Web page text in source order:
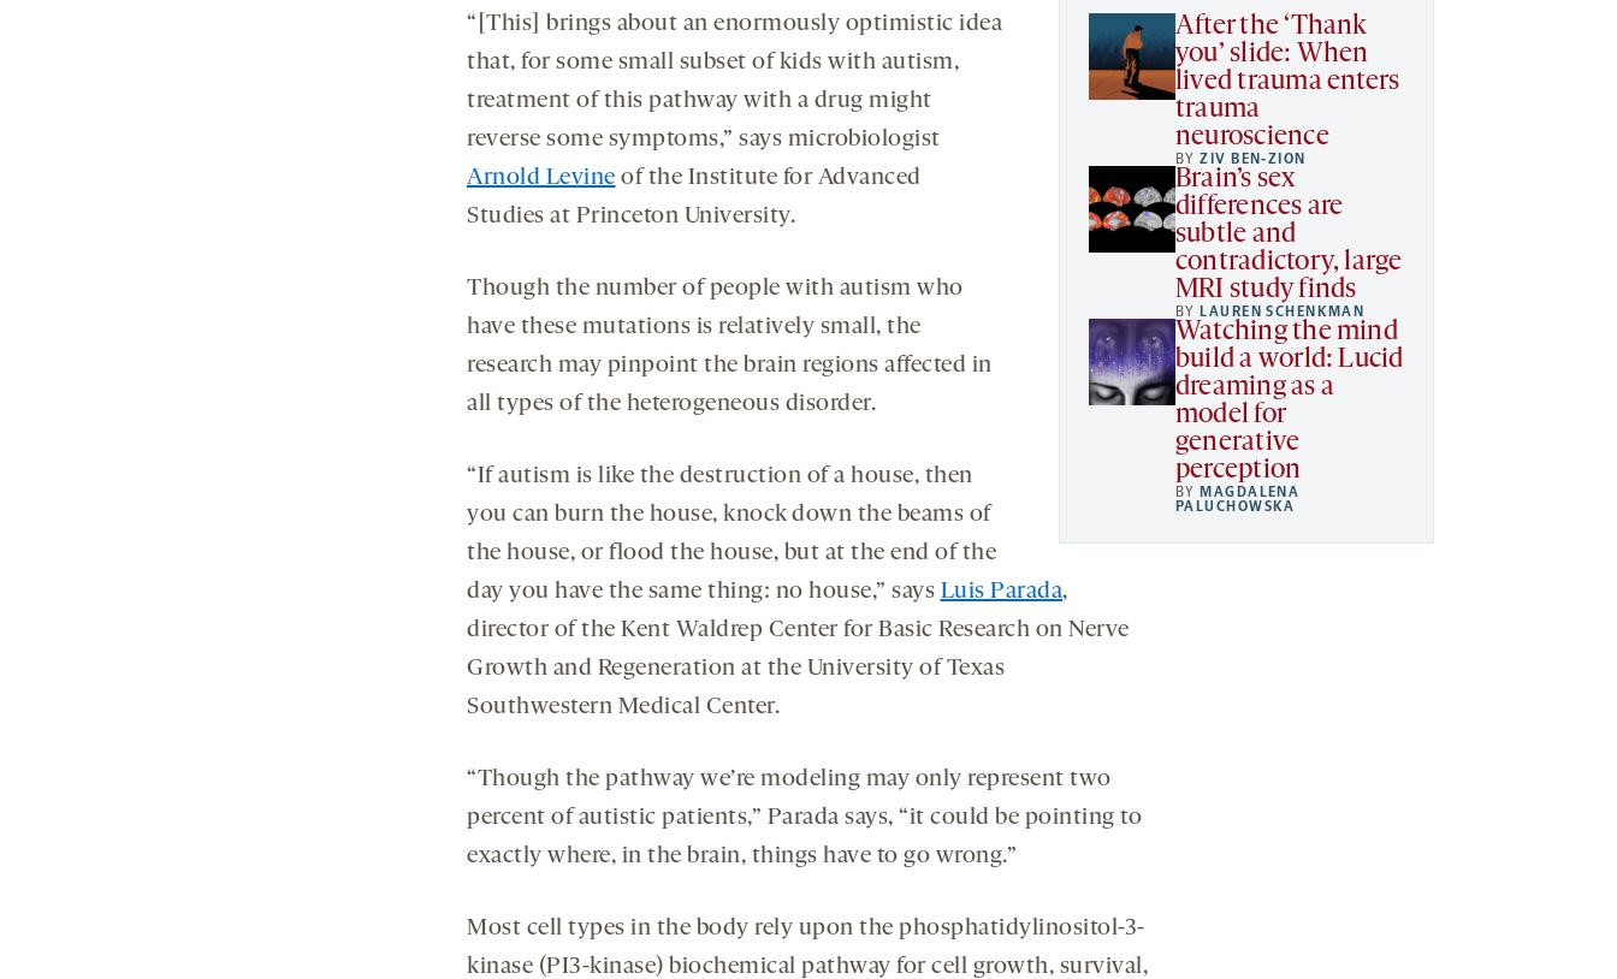
After the ‘Thank
you’ slide: When
lived trauma enters
trauma
neuroscience
BYZIV BEN-ZION
Brain’s sex
differences are
subtle and
contradictory, large
MRI study finds
BY LAUREN SCHENKMAN
Watching the mind
build a world: Lucid
dreaming as a
model for
generative
perception
BY MAGDALENA
PALUCHOWSKA
“[This] brings about an enormously optimistic idea
that, for some small subset of kids with autism,
treatment of this pathway with a drug might
reverse some symptoms,” says microbiologist
Arnold Levine of the Institute for Advanced
Studies at Princeton University.
Though the number of people with autism who
have these mutations is relatively small, the
research may pinpoint the brain regions affected in
all types of the heterogeneous disorder.
“If autism is like the destruction of a house, then
you can burn the house, knock down the beams of
the house, or flood the house, but at the end of the
day you have the same thing: no house,” says Luis Parada,
director of the Kent Waldrep Center for Basic Research on Nerve
Growth and Regeneration at the University of Texas
Southwestern Medical Center.
“Though the pathway we’re modeling may only represent two
percent of autistic patients,” Parada says, “it could be pointing to
exactly where, in the brain, things have to go wrong.”
Most cell types in the body rely upon the phosphatidylinositol-3-
kinase (PI3-kinase) biochemical pathway for cell growth, survival,